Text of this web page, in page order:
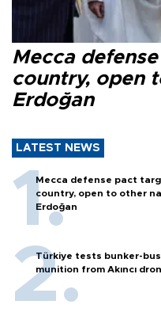
Mecca
country, open
Erdoğan
LATEST NEWS
Mecca defense pact
country, open to other
Erdoğan
Türkiye tests bunker-
munition from Akıncı